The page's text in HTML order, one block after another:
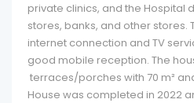
private clinics, and the Hospital
stores, banks, and other stores.
internet connection and TV
good mobile reception. The
terraces/porches with 70 m²
House was completed in 2022